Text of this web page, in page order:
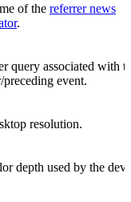
of the referrer news
.
query associated with
preceding event.
resolution.
depth used by the